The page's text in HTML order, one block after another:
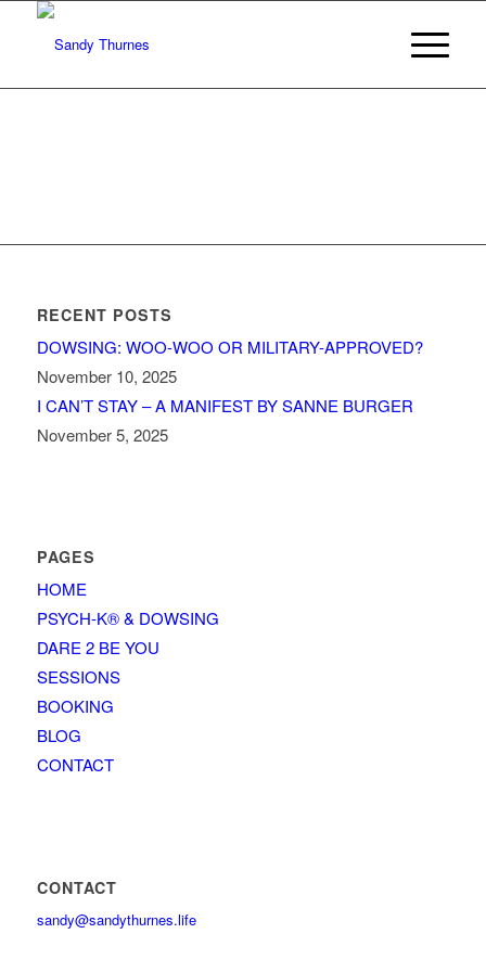
RECENT POSTS
DOWSING: WOO-WOO OR MILITARY-APPROVED?
November 10, 2025
I CAN’T STAY – A MANIFEST BY SANNE BURGER
November 5, 2025
PAGES
HOME
PSYCH-K® & DOWSING
DARE 2 BE YOU
SESSIONS
BOOKING
BLOG
CONTACT
CONTACT
sandy@sandythurnes.life